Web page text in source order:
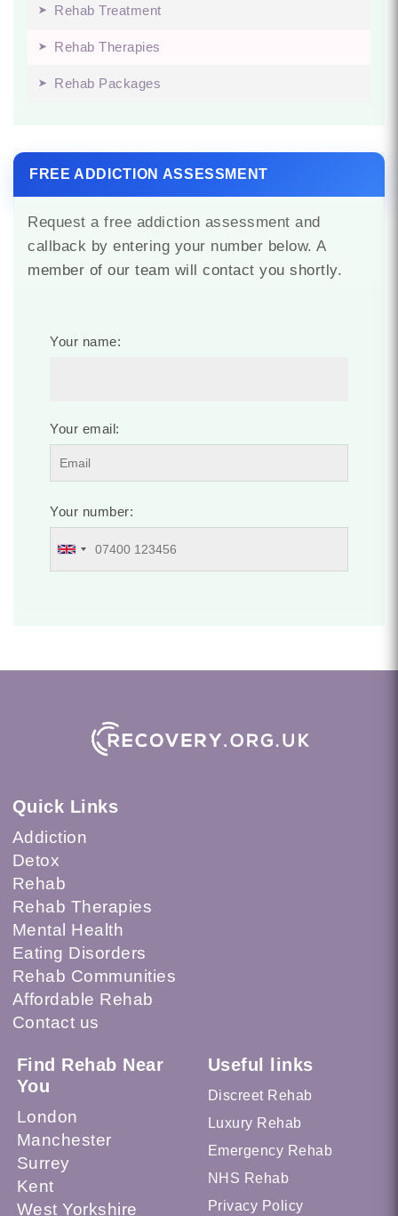
Rehab Treatment
Rehab Therapies
Rehab Packages
FREE ADDICTION ASSESSMENT
Request a free addiction assessment and
callback by entering your number below. A
member of our team will contact you shortly.
Your name:
Your email:
Your number:
Quick Links
Addiction
Detox
Rehab
Rehab Therapies
Mental Health
Eating Disorders
Rehab Communities
Affordable Rehab
Contact us
Find Rehab Near
You
London
Manchester
Surrey
Kent
West Yorkshire
Useful links
Discreet Rehab
Luxury Rehab
Emergency Rehab
NHS Rehab
Privacy Policy